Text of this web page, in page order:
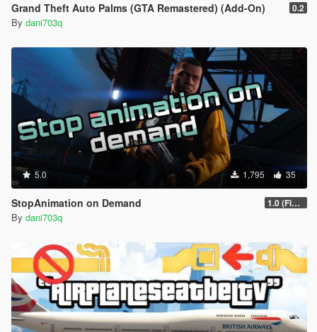
Grand Theft Auto Palms (GTA Remastered) (Add-On) 0.2
By dani703q
5.0 1,795 35
StopAnimation on Demand 1.0 (Fixed)
By dani703q